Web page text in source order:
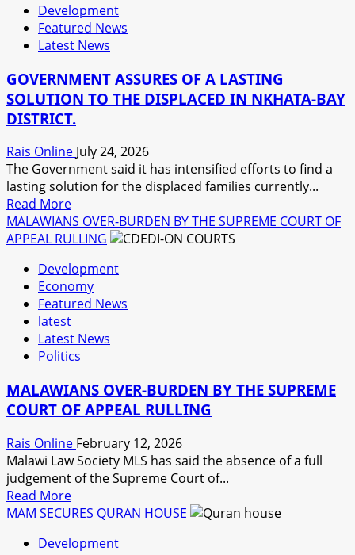
Development
Featured News
Latest News
GOVERNMENT ASSURES OF A LASTING
SOLUTION TO THE DISPLACED IN NKHATA-BAY
DISTRICT.
Rais Online July 24, 2026
The Government said it has intensified efforts to find a
lasting solution for the displaced families currently...
Read MoreRead
more
about
ASSURES
OF
A
LASTING
SOLUTION
TO
DISPLACED
IN
BAY
DISTRICT.
MALAWIANS OVER-BURDEN BY THE SUPREME COURT OF
APPEAL RULLING
Development
Economy
Featured News
latest
Latest News
Politics
MALAWIANS OVER-BURDEN BY THE SUPREME
COURT OF APPEAL RULLING
Rais Online February 12, 2026
Malawi Law Society MLS has said the absence of a full
judgement of the Supreme Court of...
Read MoreRead
more
MALAWIANS
MAM SECURES QURAN HOUSE
Development